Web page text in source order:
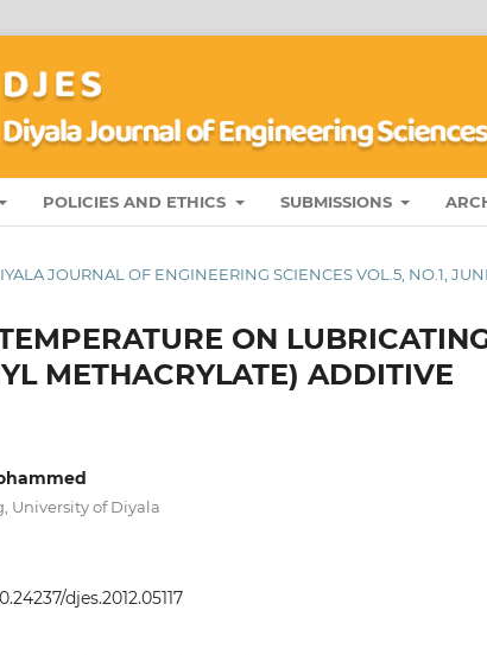
POLICIES AND ETHICS SUBMISSIONS
JOURNAL OF ENGINEERING SCIENCES VOL.5, NO.1,
ON
METHACRYLATE) ADDITIVE
University of Diyala
djes.2012.05117